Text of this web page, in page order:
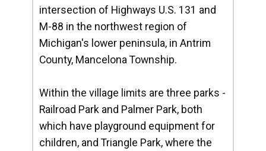
intersection of Highways U.S. 131 and
M-88 in the northwest region of
Michigan's lower peninsula, in Antrim
County, Mancelona Township.
Within the village limits are three parks -
Railroad Park and Palmer Park, both
which have playground equipment for
children, and Triangle Park, where the